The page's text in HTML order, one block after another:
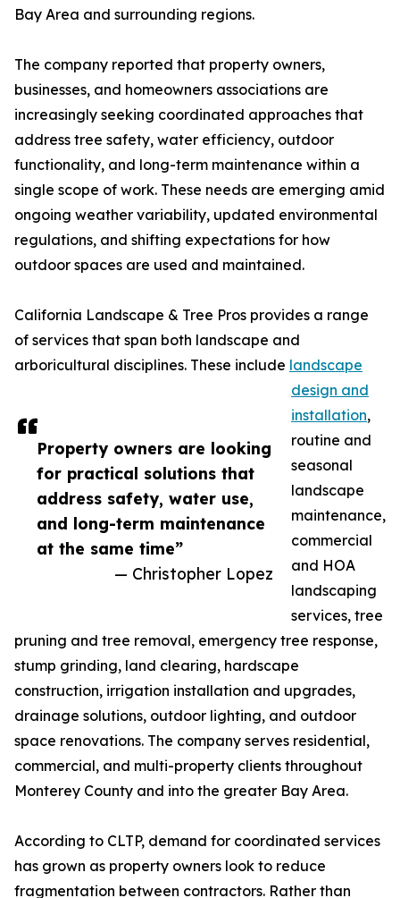
Property owners are looking
for practical solutions that
address safety, water use,
and long-term maintenance
at the same time”
— Christopher Lopez
Bay Area and surrounding regions.
The company reported that property owners,
businesses, and homeowners associations are
increasingly seeking coordinated approaches that
address tree safety, water efficiency, outdoor
functionality, and long-term maintenance within a
single scope of work. These needs are emerging amid
ongoing weather variability, updated environmental
regulations, and shifting expectations for how
outdoor spaces are used and maintained.
California Landscape & Tree Pros provides a range
of services that span both landscape and
arboricultural disciplines. These include landscape
design and
installation,
routine and
seasonal
landscape
maintenance,
commercial
and HOA
landscaping
services, tree
pruning and tree removal, emergency tree response,
stump grinding, land clearing, hardscape
construction, irrigation installation and upgrades,
drainage solutions, outdoor lighting, and outdoor
space renovations. The company serves residential,
commercial, and multi-property clients throughout
Monterey County and into the greater Bay Area.
According to CLTP, demand for coordinated services
has grown as property owners look to reduce
fragmentation between contractors. Rather than